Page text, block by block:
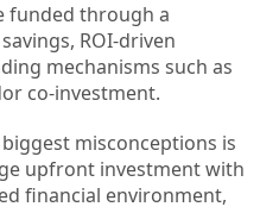
funded through a
ROI-driven
mechanisms such as
co-investment.
misconceptions is
upfront investment with
financial environment,